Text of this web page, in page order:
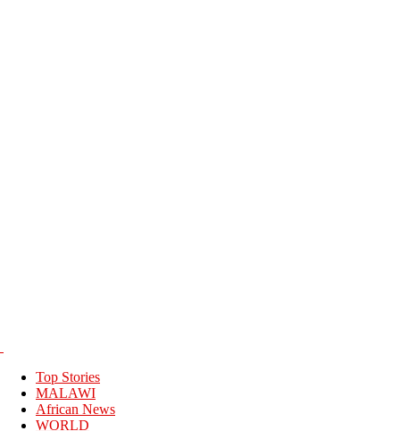
Top Stories
MALAWI
African News
WORLD